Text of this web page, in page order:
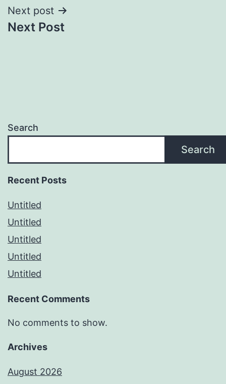
Next post
Next Post
Search
Search
Recent Posts
Untitled
Untitled
Untitled
Untitled
Untitled
Recent Comments
No comments to show.
Archives
August 2026